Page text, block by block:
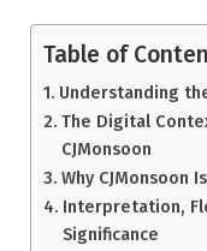
Table of
Understanding
The Digital
CJMonsoon
Why CJMonsoon
Interpretation,
Significance